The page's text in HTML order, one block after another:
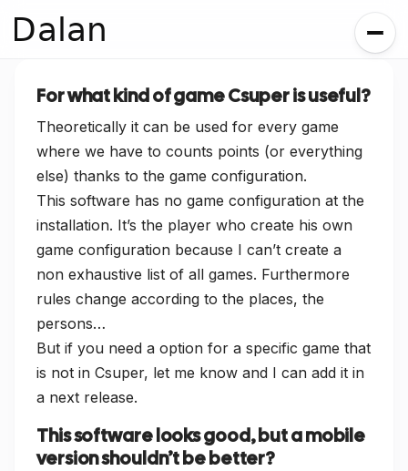
Dalan
For what kind of game Csuper is useful?
Theoretically it can be used for every game
where we have to counts points (or everything
else) thanks to the game configuration.
This software has no game configuration at the
installation. It’s the player who create his own
game configuration because I can’t create a
non exhaustive list of all games. Furthermore
rules change according to the places, the
persons…
But if you need a option for a specific game that
is not in Csuper, let me know and I can add it in
a next release.
This software looks good, but a mobile
version shouldn’t be better?